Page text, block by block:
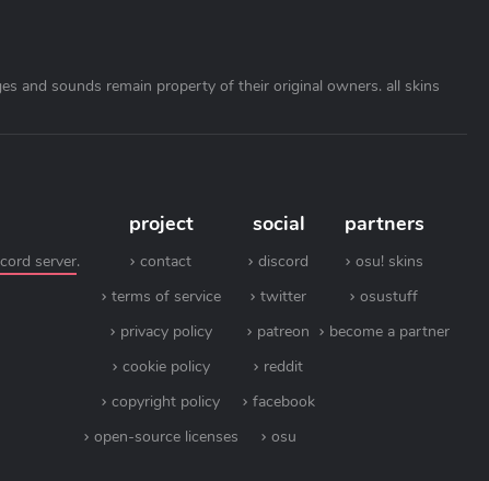
and sounds remain property of their original owners. all skins
server.
project
contact
terms of service
privacy policy
cookie policy
copyright policy
open-source licenses
social
discord
twitter
patreon
reddit
facebook
osu
partners
osu! skins
osustuff
become a partner